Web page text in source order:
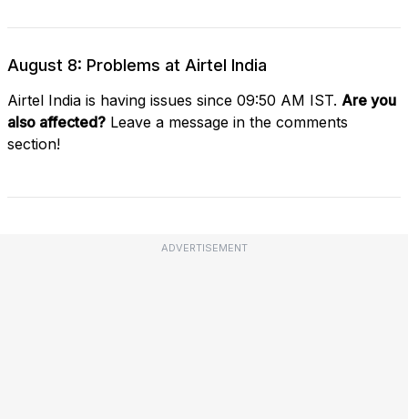
August 8: Problems at Airtel India
Airtel India is having issues since 09:50 AM IST. Are you
also affected? Leave a message in the comments
section!
ADVERTISEMENT